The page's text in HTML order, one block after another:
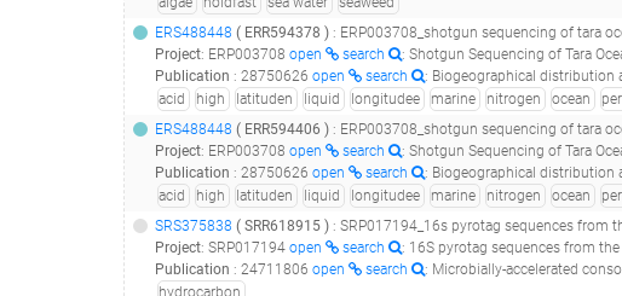
ERS488448 ( ERR594378 ) : ERP003708_shotgun sequencing of tara oceans dna samples corresponding to size fractions
Project: ERP003708 open search
: Shotgun Sequencing of Tara
Publication : 28750626 open search
: Biogeographical distribution analysis of hydrocarbon degrading and biosurfactant
acid
high latituden liquid longitudee marine nitrogen ocean
ERS488448 ( ERR594406 ) : ERP003708_shotgun sequencing of tara oceans dna samples corresponding to size fractions
Project: ERP003708 open search
: Shotgun Sequencing of Tara
Publication : 28750626 open search
: Biogeographical distribution analysis of hydrocarbon degrading and biosurfactant
acid
high latituden liquid longitudee marine nitrogen ocean
SRS375838 ( SRR618915 ) : SRP017194_16s pyrotag sequences from
Project: SRP017194 open search
: 16S pyrotag sequences from
Publication : 24711806 open search
: Microbially-accelerated consolidation of oil
hydrocarbon